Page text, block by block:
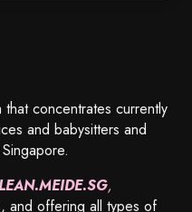
concentrates currently
and babysitters and
,
and offering all types of